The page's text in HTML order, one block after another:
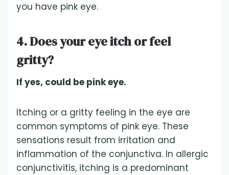
you have pink eye.
4. Does your eye itch or feel
gritty?
If yes, could be pink eye.
Itching or a gritty feeling in the eye are
common symptoms of pink eye. These
sensations result from irritation and
inflammation of the conjunctiva. In allergic
conjunctivitis, itching is a predominant